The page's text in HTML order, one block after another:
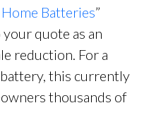
Batteries”
quote as an
reduction. For a
this currently
thousands of